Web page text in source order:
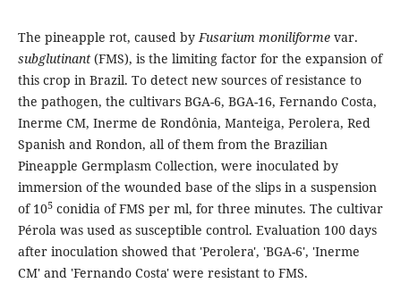
The pineapple rot, caused byFusarium moniliforme var.
subglutinant (FMS), is the limiting factor for the expansion of
this crop in Brazil. To detect new sources of resistance to
the pathogen, the cultivars BGA-6, BGA-16, Fernando Costa,
Inerme CM, Inerme de Rondônia, Manteiga, Perolera, Red
Spanish and Rondon, all of them from the Brazilian
Pineapple Germplasm Collection, were inoculated by
immersion of the wounded base of the slips in a suspension
of 105conidia of FMS per ml, for three minutes. The cultivar
Pérola was used as susceptible control. Evaluation 100 days
after inoculation showed that 'Perolera', 'BGA-6', 'Inerme
CM' and 'Fernando Costa' were resistant to FMS.